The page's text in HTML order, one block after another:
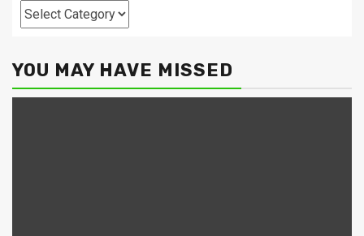
Categories
YOU MAY HAVE MISSED